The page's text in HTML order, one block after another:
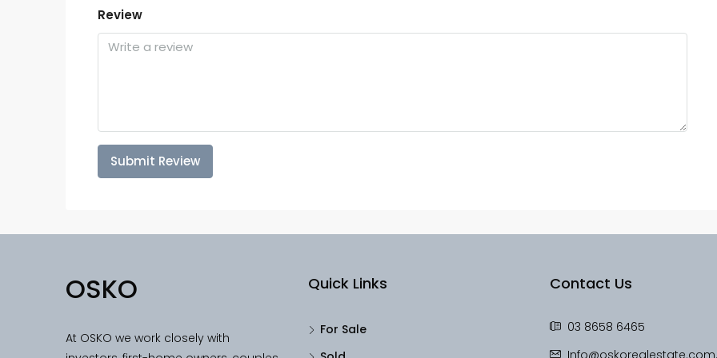
Review
Submit Review
OSKO
At OSKO we work closely with
Quick Links
For Sale
Contact Us
03 8658 6465